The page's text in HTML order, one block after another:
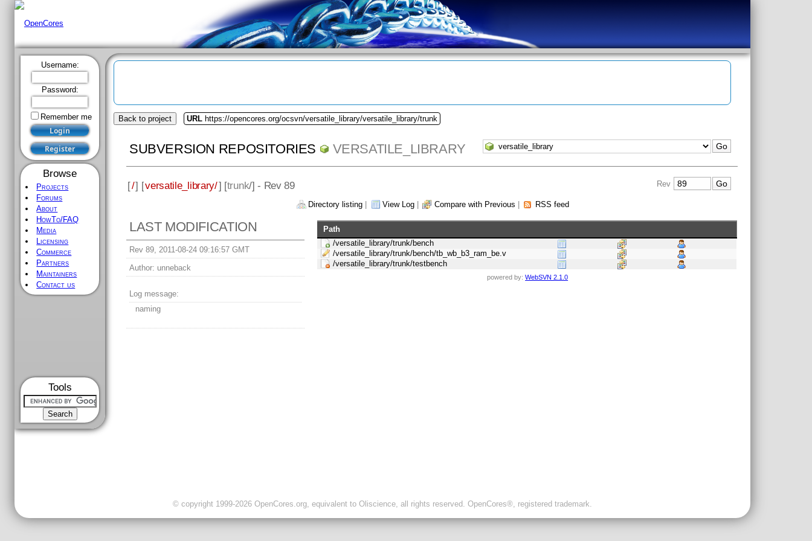
Username:
Password:
Remember me
Browse
Projects
Forums
About
HowTo/FAQ
Media
Licensing
Commerce
Partners
Maintainers
Contact us
Tools
Back to project URL https://opencores.org/ocsvn/versatile_library/versatile_library/trunk
SUBVERSION REPOSITORIES VERSATILE_LIBRARY
[/] [versatile_library/] [trunk/] - Rev 89 Rev
Directory listing View Log Compare with Previous RSS feed
LAST MODIFICATION
Rev 89, 2011-08-24 09:16:57 GMT
Author: unneback
Log message:
naming
Path
/versatile_library/trunk/bench
/versatile_library/trunk/bench/tb_wb_b3_ram_be.v
/versatile_library/trunk/testbench
powered by:WebSVN 2.1.0
© copyright 1999-2026 OpenCores.org, equivalent to Oliscience, all rights reserved. OpenCores®, registered trademark.